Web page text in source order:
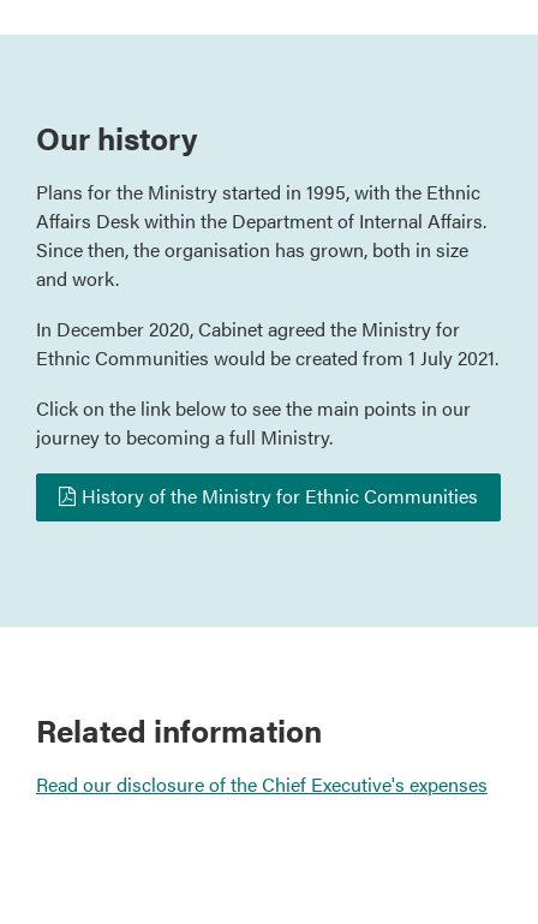
Our history
Plans for the Ministry started in 1995, with the Ethnic
Affairs Desk within the Department of Internal Affairs.
Since then, the organisation has grown, both in size
and work.
In December 2020, Cabinet agreed the Ministry for
Ethnic Communities would be created from 1 July 2021.
Click on the link below to see the main points in our
journey to becoming a full Ministry.
History of the Ministry for Ethnic Communities
Related information
Read our disclosure of the Chief Executive's expenses